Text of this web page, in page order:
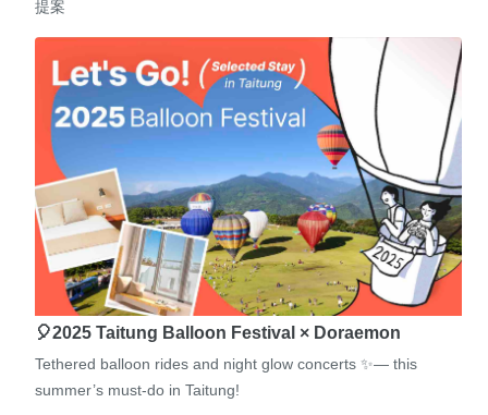
提案
🎈2025 Taitung Balloon Festival × Doraemon
Tethered balloon rides and night glow concerts ✨— this
summer’s must-do in Taitung!